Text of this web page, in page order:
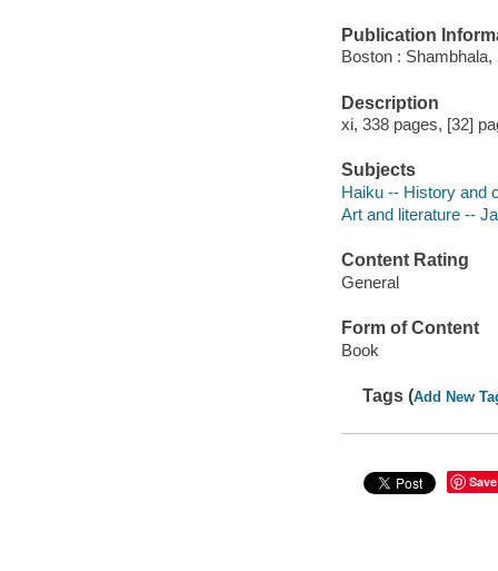
Publication
Boston : Shambhala,
Description
xi, 338 pages, [32]
Subjects
Haiku -- History and
Art and literature --
Content Rating
General
Form of Content
Book
Tags (Add New
Save